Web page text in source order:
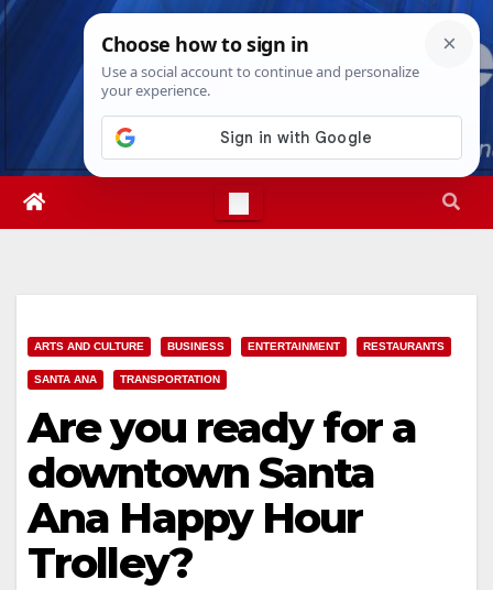
Skip
Mon. Aug 10th, 2026 8:17:36 PM
ARTS AND CULTURE BUSINESS ENTERTAINMENT RESTAURANTS
SANTA ANA TRANSPORTATION
Are you ready for a
downtown Santa
Ana Happy Hour
Trolley?